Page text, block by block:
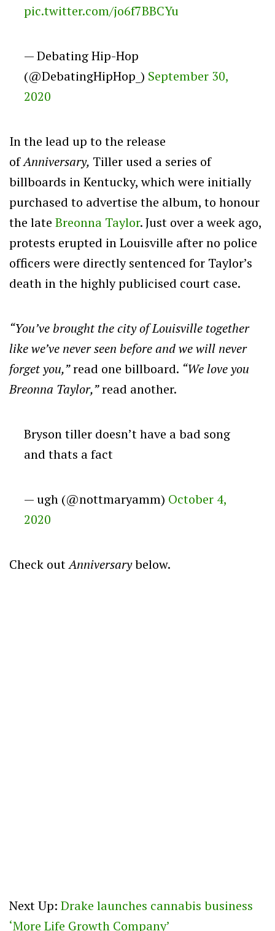
pic.twitter.com/jo6f7BBCYu
— Debating Hip-Hop
(@DebatingHipHop_) September 30,
2020
In the lead up to the release
ofAnniversary, Tiller used a series of
billboards in Kentucky, which were initially
purchased to advertise the album, to honour
the late Breonna Taylor. Just over a week ago,
protests erupted in Louisville after no police
officers were directly sentenced for Taylor’s
death in the highly publicised court case.
“You’ve brought the city of Louisville together
like we’ve never seen before and we will never
forget you,”read one billboard. “We love you
Breonna Taylor,”read another.
Bryson tiller doesn’t have a bad song
and thats a fact
— ugh (@nottmaryamm) October 4,
2020
Check outAnniversarybelow.
Next Up: Drake launches cannabis business
‘More Life Growth Company’